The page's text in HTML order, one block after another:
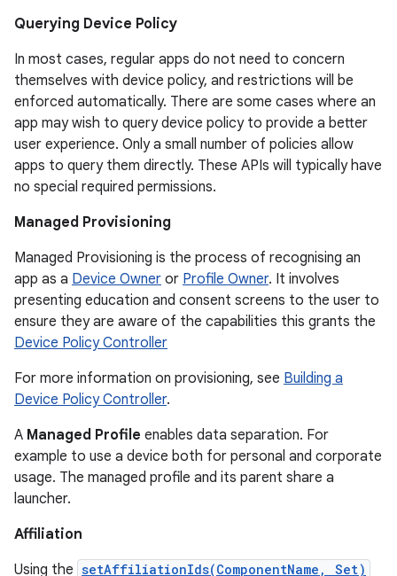
Querying Device Policy
In most cases, regular apps do not need to concern
themselves with device policy, and restrictions will be
enforced automatically. There are some cases where an
app may wish to query device policy to provide a better
user experience. Only a small number of policies allow
apps to query them directly. These APIs will typically have
no special required permissions.
Managed Provisioning
Managed Provisioning is the process of recognising an
app as a Device Owner or Profile Owner. It involves
presenting education and consent screens to the user to
ensure they are aware of the capabilities this grants the
Device Policy Controller
For more information on provisioning, see Building a
Device Policy Controller.
A Managed Profile enables data separation. For
example to use a device both for personal and corporate
usage. The managed profile and its parent share a
launcher.
Affiliation
Using the setAffiliationIds(ComponentName, Set)